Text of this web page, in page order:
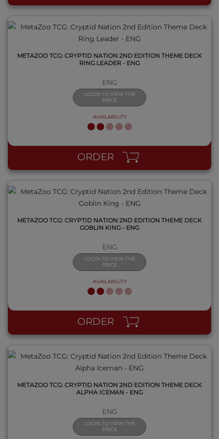
METAZOO TCG: CRYPTID NATION 2ND EDITION THEME DECK
RING LEADER - ENG
ENG
LOGIN TO VIEW THE
PRICE
AVAILABILITY
ORDER
QUICK VIEW
METAZOO TCG: CRYPTID NATION 2ND EDITION THEME DECK
GOBLIN KING - ENG
ENG
LOGIN TO VIEW THE
PRICE
AVAILABILITY
ORDER
QUICK VIEW
METAZOO TCG: CRYPTID NATION 2ND EDITION THEME DECK
ALPHA ICEMAN - ENG
ENG
LOGIN TO VIEW THE
PRICE